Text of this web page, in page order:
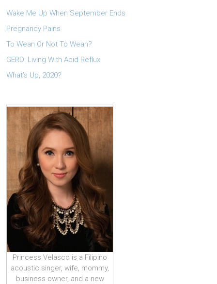
Wake Me Up When September Ends
Pregnancy Pains
To Wean Or Not To Wean?
GERD: Living With Acid Reflux
What’s Up, 2020?
Princess Velasco is a Filipino
acoustic singer, wife, mommy,
business owner, and a new